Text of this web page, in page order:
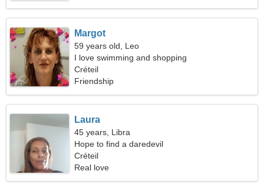
Margot
59 years old, Leo
I love swimming and shopping
Créteil
Friendship
Laura
45 years, Libra
Hope to find a daredevil
Créteil
Real love